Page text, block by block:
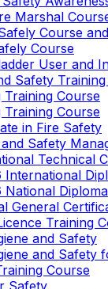
Marshal
Course
Course
User and
Safety
Course
Course
in Fire Safety
Safety
Technical
International
National
General
Training
and Safety
and Safety
Course